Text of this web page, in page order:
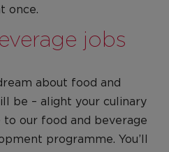
once.
jobs
about food and
be – alight your culinary
to our food and beverage
programme. You’ll